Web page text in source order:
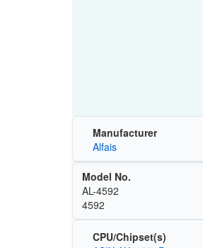
Manufacturer
Alfais
Model No.
AL-4592
4592
CPU/Chipset(s)